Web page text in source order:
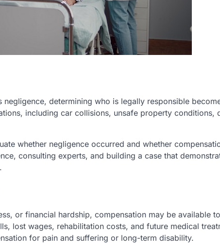
negligence, determining who is legally responsible
including car collisions, unsafe property conditions,
whether negligence occurred and whether
consulting experts, and building a case that
or financial hardship, compensation may be available
lost wages, rehabilitation costs, and future medical
for pain and suffering or long-term disability.